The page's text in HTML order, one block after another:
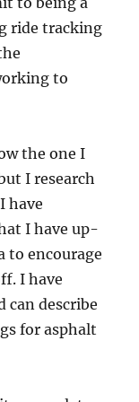
ride tracking
to
the one I
I research
have
I have up-
to encourage
I have
can describe
for asphalt